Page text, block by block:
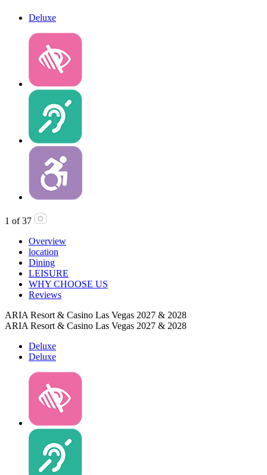
Deluxe
1 of 37
Overview
location
Dining
LEISURE
WHY CHOOSE US
Reviews
ARIA Resort & Casino Las Vegas 2027 & 2028
ARIA Resort & Casino Las Vegas 2027 & 2028
Deluxe
Deluxe